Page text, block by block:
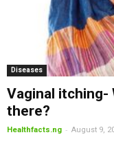
Diseases
Vaginal itching-
there?
Healthfacts.ng - August 9,